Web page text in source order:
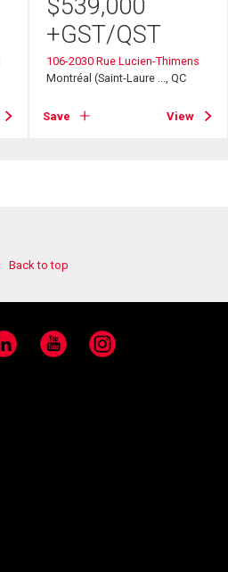
$539,000
+GST/QST
106-2030 Rue Lucien-Thimens
Montréal (Saint-Laure ..., QC
Save View
Back to top
YouTube Instagram